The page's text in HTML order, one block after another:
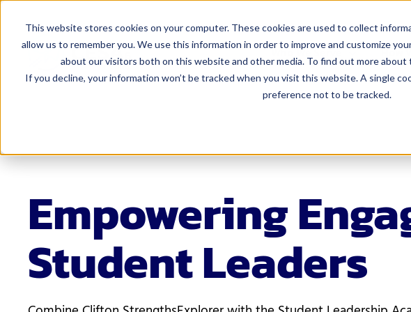
This website stores cookies on your computer. These cookies are used to collect
allow us to remember you. We use this information in order to improve and customize
about our visitors both on this website and other media. To find out more about
If you decline, your information won’t be tracked when you visit this website. A single
preference not to be tracked.
Who We Serve
For Administrators
Educator Effectiveness
Human Resources & Payroll
Leadership Development
Marketing & Communications
How
Act 20
Events
Empowering
Student Leaders